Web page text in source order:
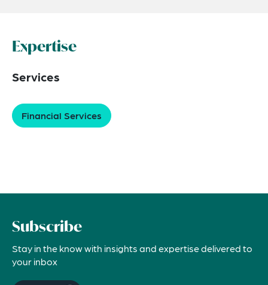
Expertise
Services
Financial Services
Subscribe
Stay in the know with insights and expertise delivered to
your inbox